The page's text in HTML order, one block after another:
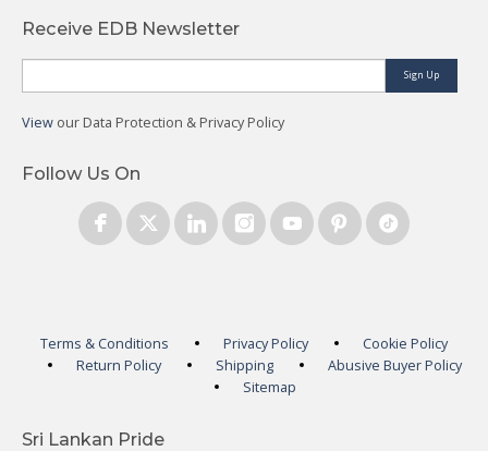
Receive EDB Newsletter
Sign Up
View our Data Protection & Privacy Policy
Follow Us On
Terms & Conditions Privacy Policy
Cookie Policy
Return Policy
Shipping
Abusive Buyer Policy
Sitemap
Sri Lankan Pride